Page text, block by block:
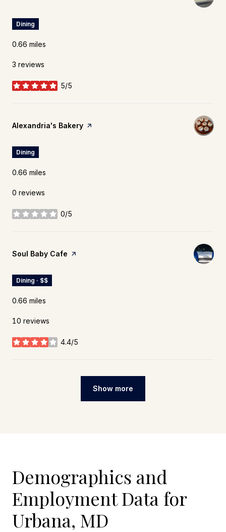
Dining
0.66 miles
3 reviews
5/5
stars
Visit the
Alexandria's Bakery page on Yelp
Dining
0.66 miles
0 reviews
0/5
stars
Visit the
Soul Baby Cafe page on Yelp
Dining · $$
0.66 miles
10 reviews
4.4/5
stars
Show more
Demographics and
Employment Data for
Urbana, MD